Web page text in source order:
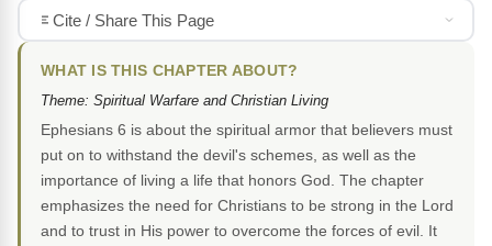
Cite / Share This Page
WHAT IS THIS CHAPTER ABOUT?
Theme: Spiritual Warfare and Christian Living
Ephesians 6 is about the spiritual armor that believers must
put on to withstand the devil's schemes, as well as the
importance of living a life that honors God. The chapter
emphasizes the need for Christians to be strong in the Lord
and to trust in His power to overcome the forces of evil. It